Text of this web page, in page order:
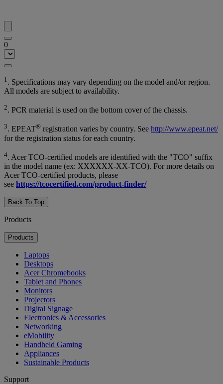
0
1 . Specifications may vary depending on the model and/or region.
All models are subject to availability.
2. PCR material is used on the bottom cover of the chassis.
3. EPEAT® registration varies by country. See http://www.epeat.net/
for the registration status for each country.
4. Acer TCO-certified models are identified with the "TCO" suffix
in the model name (ex: XXXXXX-XX-TCO). For more details on
Acer TCO-certified products, please
see https://tcocertified.com/product-finder/
Back To Top
Products
Products
Laptops
Desktops
Acer Chromebooks
Tablet and Phones
Monitors
Projectors
Digital Signage
Electronics & Accessories
Networking
eMobility
Handheld Gaming
Appliances
Sustainable Products
Support